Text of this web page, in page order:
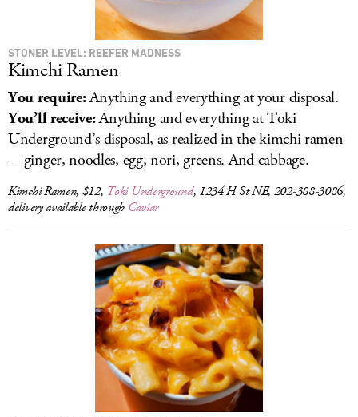
STONER LEVEL: REEFER MADNESS
Kimchi Ramen
You require:Anything and everything at your disposal.
You’ll receive:Anything and everything at Toki
Underground’s disposal, as realized in the kimchi ramen
—ginger, noodles, egg, nori, greens. And cabbage.
Kimchi Ramen, $12, Toki Underground, 1234 H St NE, 202-388-3086,
delivery available through Caviar